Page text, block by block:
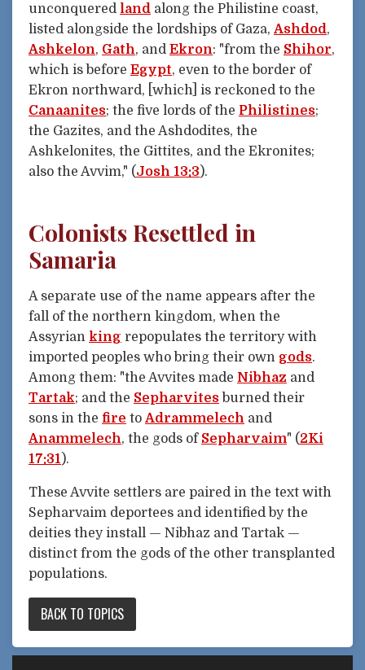
unconquered land along the Philistine coast,
listed alongside the lordships of Gaza, Ashdod,
Ashkelon, Gath, and Ekron: "from the Shihor,
which is before Egypt, even to the border of
Ekron northward, [which] is reckoned to the
Canaanites; the five lords of the Philistines;
the Gazites, and the Ashdodites, the
Ashkelonites, the Gittites, and the Ekronites;
also the Avvim," (Josh 13:3).
Colonists Resettled in
Samaria
A separate use of the name appears after the
fall of the northern kingdom, when the
Assyrian king repopulates the territory with
imported peoples who bring their own gods.
Among them: "the Avvites made Nibhaz and
Tartak; and the Sepharvites burned their
sons in the fire to Adrammelech and
Anammelech, the gods of Sepharvaim" (2Ki
17:31 ).
These Avvite settlers are paired in the text with
Sepharvaim deportees and identified by the
deities they install — Nibhaz and Tartak —
distinct from the gods of the other transplanted
populations.
BACK TO TOPICS